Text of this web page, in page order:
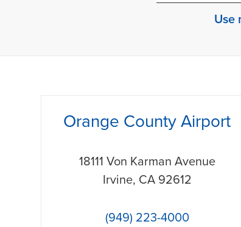
Use
Orange County Airport
18111 Von Karman Avenue
Irvine, CA 92612
(949) 223-4000